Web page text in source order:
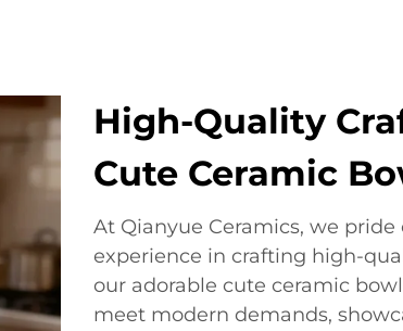
High-Quality
Cute Ceramic
At Qianyue Ceramics, we
experience in crafting high-
our adorable cute ceramic
meet modern demands,